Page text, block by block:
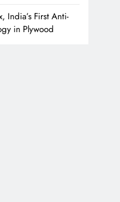
India’s First Anti-
in Plywood